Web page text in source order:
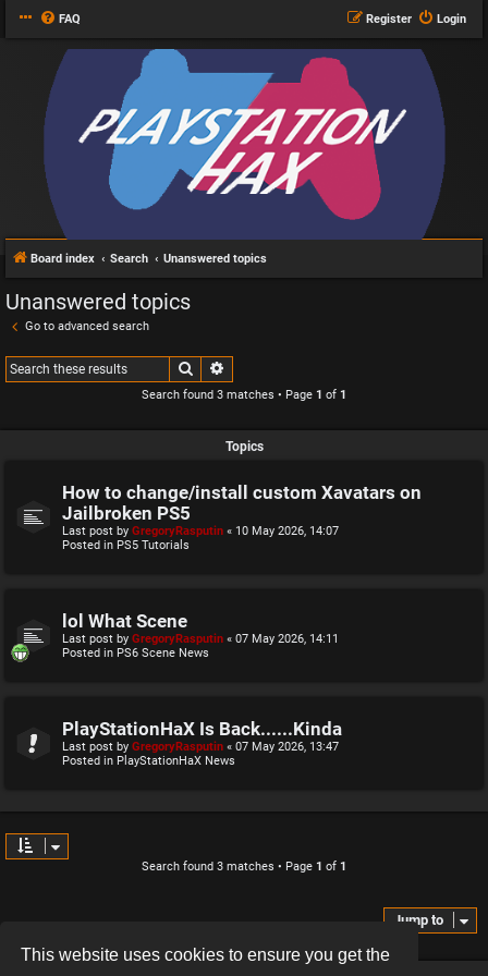
This website uses cookies to ensure you get the
FAQ Login
Register
Board index Search Unanswered topics
Unanswered topics
Go to advanced search
Search
Search found 3 matches • Page 1 of 1
Topics
How to change/install custom Xavatars on
Jailbroken PS5
Last post by GregoryRasputin « 10 May 2026, 14:07
Posted in PS5 Tutorials
lol What Scene
Last post by GregoryRasputin « 07 May 2026, 14:11
Posted in PS6 Scene News
PlayStationHaX Is Back......Kinda
Last post by GregoryRasputin « 07 May 2026, 13:47
Posted in PlayStationHaX News
Search found 3 matches • Page 1 of 1
Jump to